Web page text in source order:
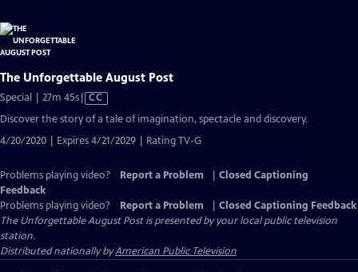
The Unforgettable August Post
Special | 27m 45sVideo
has
Closed
Captions
CC
Discover the story of a tale of imagination, spectacle and discovery.
4/20/2020 | Expires 4/21/2029 | Rating TV-G
Problems playing video? Report a Problem
Closed Captioning
Feedback
Problems playing video?
Report a Problem
Closed Captioning Feedback
The Unforgettable August Postis presented by your local public television
station.
Distributed nationally byAmerican Public Television